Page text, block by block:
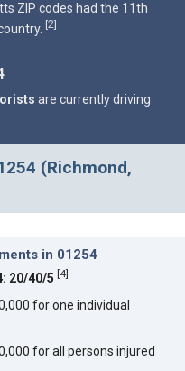
ZIP codes had the 11th
[2]
are currently driving
(Richmond,
in 01254
20/40/5 [4]
for one individual
for all persons injured